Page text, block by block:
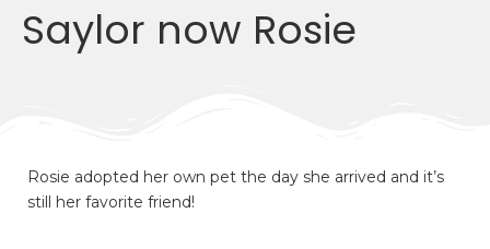
Saylor now Rosie
Rosie adopted her own pet the day she arrived and it’s
still her favorite friend!